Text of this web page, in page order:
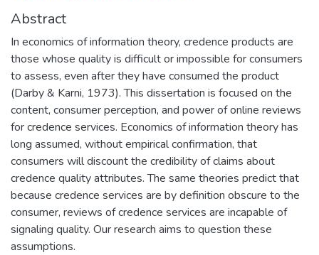
Abstract
In economics of information theory, credence products are
those whose quality is difficult or impossible for consumers
to assess, even after they have consumed the product
(Darby & Karni, 1973). This dissertation is focused on the
content, consumer perception, and power of online reviews
for credence services. Economics of information theory has
long assumed, without empirical confirmation, that
consumers will discount the credibility of claims about
credence quality attributes. The same theories predict that
because credence services are by definition obscure to the
consumer, reviews of credence services are incapable of
signaling quality. Our research aims to question these
assumptions.